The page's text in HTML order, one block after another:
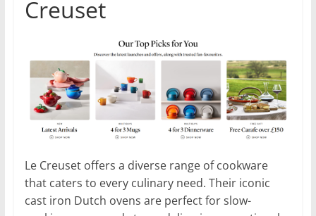
Creuset
Le Creuset offers a diverse range of cookware
that caters to every culinary need. Their iconic
cast iron Dutch ovens are perfect for slow-